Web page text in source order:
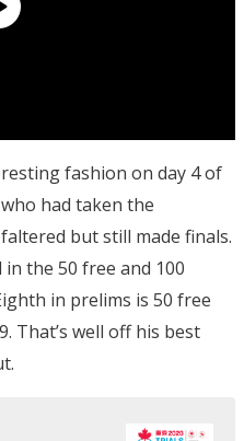
fashion on day 4 of
had taken the
but still made finals.
the 50 free and 100
in prelims is 50 free
That’s well off his best